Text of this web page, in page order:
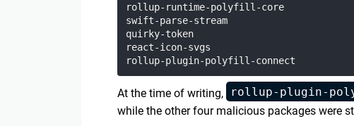
rollup-runtime-polyfill-core
swift-parse-stream
quirky-token
react-icon-svgs
At the time of writing, rollup-plugin-
while the other four malicious packages were